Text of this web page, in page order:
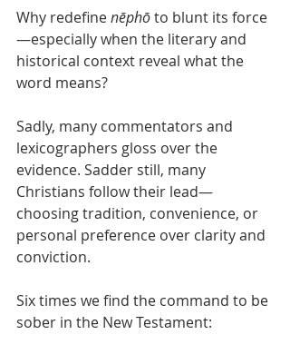
Why redefine nēphō to blunt its force
—especially when the literary and
historical context reveal what the
word means?
Sadly, many commentators and
lexicographers gloss over the
evidence. Sadder still, many
Christians follow their lead—
choosing tradition, convenience, or
personal preference over clarity and
conviction.
Six times we find the command to be
sober in the New Testament: